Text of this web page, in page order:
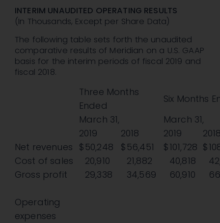
INTERIM UNAUDITED OPERATING RESULTS
(In Thousands, Except per Share Data)
The following table sets forth the unaudited
comparative results of Meridian on a U.S. GAAP
basis for the interim periods of fiscal 2019 and
fiscal 2018.
Three Months
Ended
Six Months
March 31,
March 31,
2019
2018 2019
Net revenues $ 50,248 $ 56,451 $101,728 $
Cost of sales
20,910 21,882 40,818
Gross profit
29,338 34,569 60,910
Operating
expenses